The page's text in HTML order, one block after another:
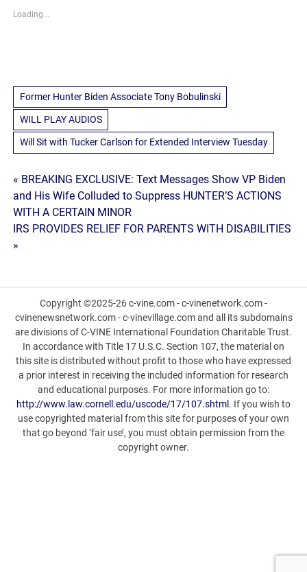
Loading...
Former Hunter Biden Associate Tony Bobulinski
WILL PLAY AUDIOS
Will Sit with Tucker Carlson for Extended Interview Tuesday
Post
navigation
« BREAKING EXCLUSIVE: Text Messages Show VP Biden
and His Wife Colluded to Suppress HUNTER’S ACTIONS
WITH A CERTAIN MINOR
IRS PROVIDES RELIEF FOR PARENTS WITH DISABILITIES
»
Copyright ©2025-26 c-vine.com - c-vinenetwork.com -
cvinenewsnetwork.com - c-vinevillage.com and all its subdomains
are divisions of C-VINE International Foundation Charitable Trust.
In accordance with Title 17 U.S.C. Section 107, the material on
this site is distributed without profit to those who have expressed
a prior interest in receiving the included information for research
and educational purposes. For more information go to:
http://www.law.cornell.edu/uscode/17/107.shtml . If you wish to
use copyrighted material from this site for purposes of your own
that go beyond ‘fair use’, you must obtain permission from the
copyright owner.